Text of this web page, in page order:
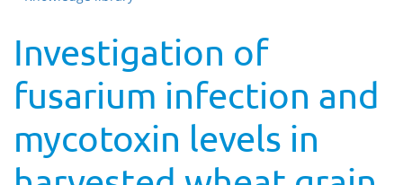
Investigation of
fusarium infection and
mycotoxin levels in